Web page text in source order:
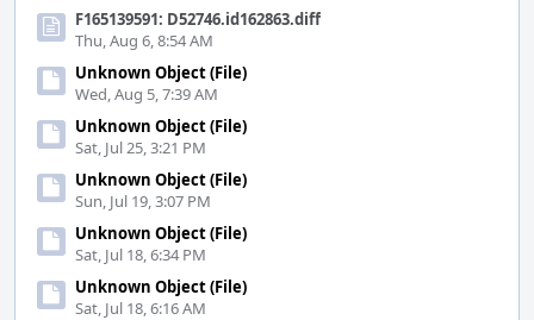
F165139591: D52746.id162863.diff
Thu, Aug 6, 8:54 AM
Unknown Object (File)
Wed, Aug 5, 7:39 AM
Unknown Object (File)
Sat, Jul 25, 3:21 PM
Unknown Object (File)
Sun, Jul 19, 3:07 PM
Unknown Object (File)
Sat, Jul 18, 6:34 PM
Unknown Object (File)
Sat, Jul 18, 6:16 AM